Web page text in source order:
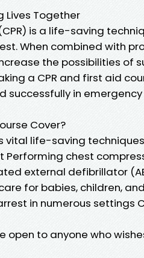
Lives Together
is a life-saving
When combined with
the possibilities of
a CPR and first aid
successfully in
Cover?
vital life-saving
Performing chest
external defibrillator
for babies, children,
in numerous settings
open to anyone who